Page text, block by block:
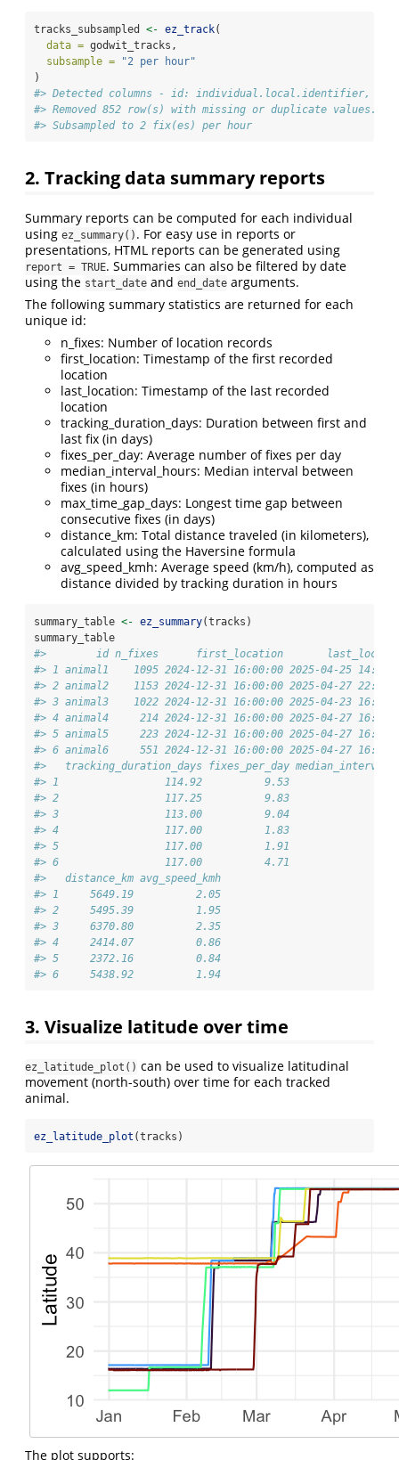
tracks_subsampled <- ez_track(
data = godwit_tracks,
subsample =
"2 per hour"
)
#> Detected columns - id: individual.local.identifier,
#> Removed 852 row(s) with missing or duplicate values.
#> Subsampled to 2 fix(es) per hour
2. Tracking data summary reports
Summary reports can be computed for each individual
using ez_summary() . For easy use in reports or
presentations, HTML reports can be generated using
report = TRUE. Summaries can also be filtered by date
using the start_date and end_date arguments.
The following summary statistics are returned for each
unique id:
n_fixes: Number of location records
first_location: Timestamp of the first recorded
location
last_location: Timestamp of the last recorded
location
tracking_duration_days: Duration between first and
last fix (in days)
fixes_per_day: Average number of fixes per day
median_interval_hours: Median interval between
fixes (in hours)
max_time_gap_days: Longest time gap between
consecutive fixes (in days)
distance_km: Total distance traveled (in kilometers),
calculated using the Haversine formula
avg_speed_kmh: Average speed (km/h), computed as
distance divided by tracking duration in hours
summary_table <- ez_summary(tracks)
summary_table
#>        id n_fixes      first_location
#> 1 animal1    1095 2024-12-31 16:00:00 2025-04-25
#> 2 animal2    1153 2024-12-31 16:00:00 2025-04-27
#> 3 animal3    1022 2024-12-31 16:00:00 2025-04-23
#> 4 animal4     214 2024-12-31 16:00:00 2025-04-27
#> 5 animal5     223 2024-12-31 16:00:00 2025-04-27
#> 6 animal6     551 2024-12-31 16:00:00 2025-04-27
#>   tracking_duration_days fixes_per_day
#> 1                 114.92          9.53
#> 2                 117.25          9.83
#> 3                 113.00          9.04
#> 4                 117.00          1.83
#> 5                 117.00          1.91
#> 6                 117.00          4.71
#>   distance_km avg_speed_kmh
#> 1     5649.19          2.05
#> 2     5495.39          1.95
#> 3     6370.80          2.35
#> 4     2414.07          0.86
#> 5     2372.16          0.84
#> 6     5438.92          1.94
3. Visualize latitude over time
ez_latitude_plot() can be used to visualize latitudinal
movement (north-south) over time for each tracked
animal.
ez_latitude_plot (tracks)
The plot supports: